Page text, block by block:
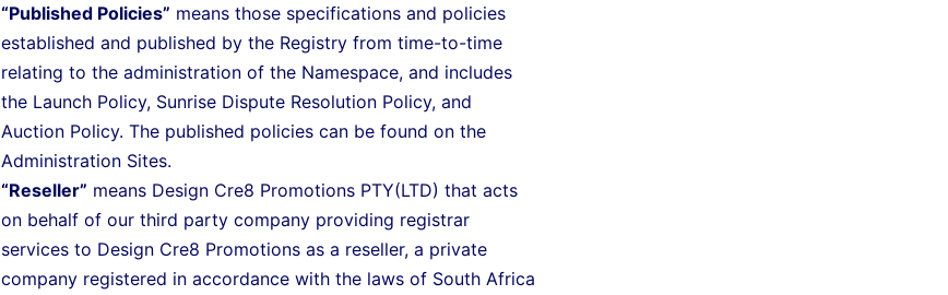
“Published Policies” means those specifications and policies
established and published by the Registry from time-to-time
relating to the administration of the Namespace, and includes
the Launch Policy, Sunrise Dispute Resolution Policy, and
Auction Policy. The published policies can be found on the
Administration Sites.
“Reseller” means Design Cre8 Promotions PTY(LTD) that acts
on behalf of our third party company providing registrar
services to Design Cre8 Promotions as a reseller, a private
company registered in accordance with the laws of South Africa